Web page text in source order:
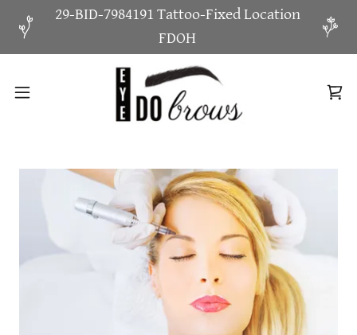
29-BID-7984191 Tattoo-Fixed Location
FDOH